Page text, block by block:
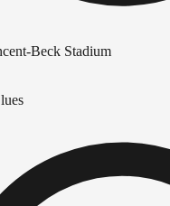
Beck Stadium